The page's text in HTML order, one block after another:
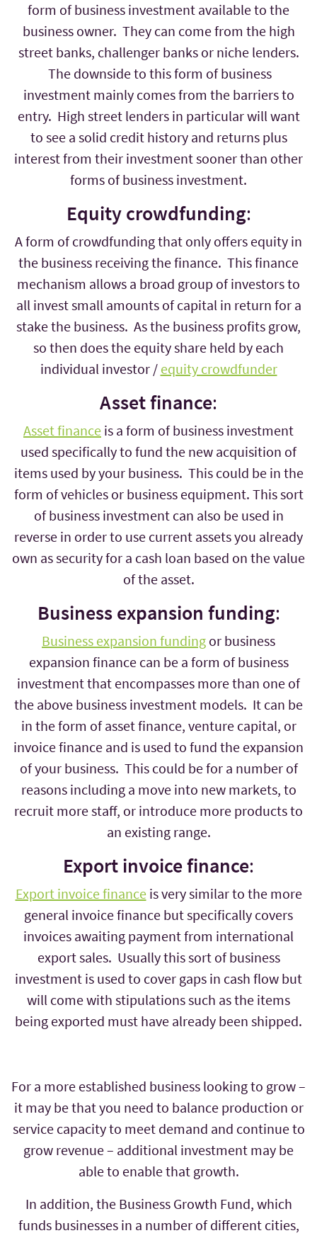
form of business investment available to the
business owner. They can come from the high
street banks, challenger banks or niche lenders.
The downside to this form of business
investment mainly comes from the barriers to
entry. High street lenders in particular will want
to see a solid credit history and returns plus
interest from their investment sooner than other
forms of business investment.
Equity crowdfunding:
A form of crowdfunding that only offers equity in
the business receiving the finance. This finance
mechanism allows a broad group of investors to
all invest small amounts of capital in return for a
stake the business. As the business profits grow,
so then does the equity share held by each
individual investor / equity crowdfunder
Asset finance:
Asset finance is a form of business investment
used specifically to fund the new acquisition of
items used by your business. This could be in the
form of vehicles or business equipment. This sort
of business investment can also be used in
reverse in order to use current assets you already
own as security for a cash loan based on the value
of the asset.
Business expansion funding:
Business expansion funding or business
expansion finance can be a form of business
investment that encompasses more than one of
the above business investment models. It can be
in the form of asset finance, venture capital, or
invoice finance and is used to fund the expansion
of your business. This could be for a number of
reasons including a move into new markets, to
recruit more staff, or introduce more products to
an existing range.
Export invoice finance:
Export invoice financeis very similar to the more
general invoice finance but specifically covers
invoices awaiting payment from international
export sales. Usually this sort of business
investment is used to cover gaps in cash flow but
will come with stipulations such as the items
being exported must have already been shipped.
For a more established business looking to grow –
it may be that you need to balance production or
service capacity to meet demand and continue to
grow revenue – additional investment may be
able to enable that growth.
In addition, the Business Growth Fund, which
funds businesses in a number of different cities,